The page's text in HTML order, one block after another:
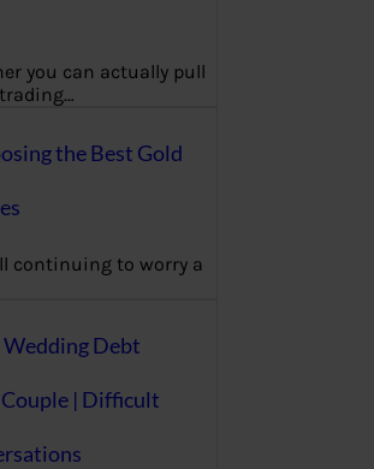
you can actually pull
the Best Gold
continuing to worry a
Debt
Couple | Difficult